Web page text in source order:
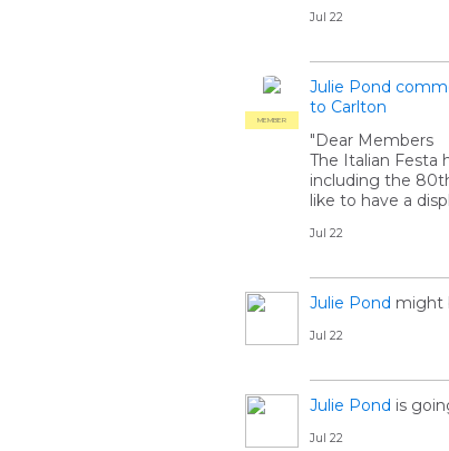
Jul 22
MEMBER
Julie Pond
to Carlton
"Dear Members
The Italian Festa
including the
like to have a
Jul 22
Julie Pond might
Jul 22
Julie Pond is
Jul 22